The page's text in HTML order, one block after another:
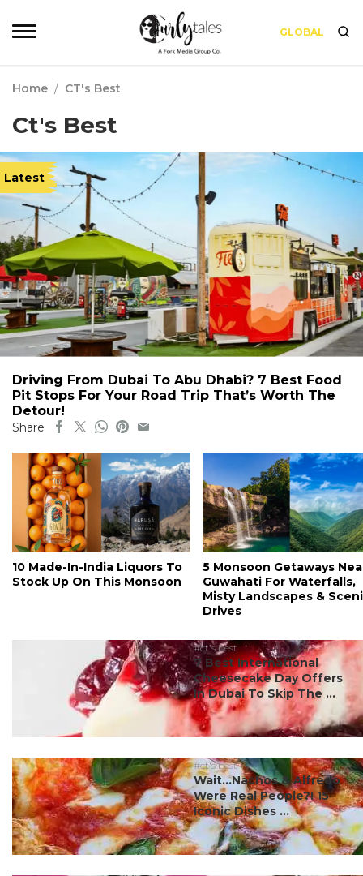
GLOBAL
Home / CT's Best
Ct's Best
Latest
Driving From Dubai To Abu Dhabi? 7 Best Food
Pit Stops For Your Road Trip That’s Worth The
Detour!
Share
10 Made-In-India Liquors To
Stock Up On This Monsoon
5 Monsoon Getaways
Guwahati For Waterfalls,
Misty Landscapes &
Drives
#ct's best
7 Best International
Cheesecake Day Offers
In Dubai To Skip The ...
#ct's best
Wait…Nachos & Alfredo
Were Real People?! 15
Iconic Dishes ...